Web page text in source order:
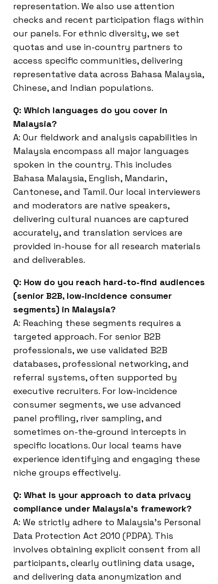
representation. We also use attention
checks and recent participation flags within
our panels. For ethnic diversity, we set
quotas and use in-country partners to
access specific communities, delivering
representative data across Bahasa Malaysia,
Chinese, and Indian populations.
Q: Which languages do you cover in
Malaysia?
A: Our fieldwork and analysis capabilities in
Malaysia encompass all major languages
spoken in the country. This includes
Bahasa Malaysia, English, Mandarin,
Cantonese, and Tamil. Our local interviewers
and moderators are native speakers,
delivering cultural nuances are captured
accurately, and translation services are
provided in-house for all research materials
and deliverables.
Q: How do you reach hard-to-find audiences
(senior B2B, low-incidence consumer
segments) in Malaysia?
A: Reaching these segments requires a
targeted approach. For senior B2B
professionals, we use validated B2B
databases, professional networking, and
referral systems, often supported by
executive recruiters. For low-incidence
consumer segments, we use advanced
panel profiling, river sampling, and
sometimes on-the-ground intercepts in
specific locations. Our local teams have
experience identifying and engaging these
niche groups effectively.
Q: What is your approach to data privacy
compliance under Malaysia’s framework?
A: We strictly adhere to Malaysia’s Personal
Data Protection Act 2010 (PDPA). This
involves obtaining explicit consent from all
participants, clearly outlining data usage,
and delivering data anonymization and